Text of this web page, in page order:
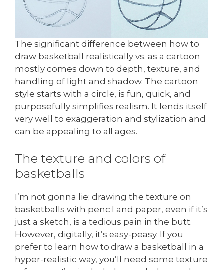
The significant difference between how to
draw basketball realistically vs. as a cartoon
mostly comes down to depth, texture, and
handling of light and shadow. The cartoon
style starts with a circle, is fun, quick, and
purposefully simplifies realism. It lends itself
very well to exaggeration and stylization and
can be appealing to all ages.
The texture and colors of
basketballs
I’m not gonna lie; drawing the texture on
basketballs with pencil and paper, even if it’s
just a sketch, is a tedious pain in the butt.
However, digitally, it’s easy-peasy. If you
prefer to learn how to draw a basketball in a
hyper-realistic way, you’ll need some texture